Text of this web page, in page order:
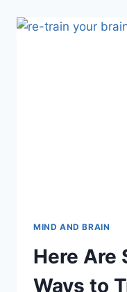
MIND AND BRAIN
Here Are
Ways to